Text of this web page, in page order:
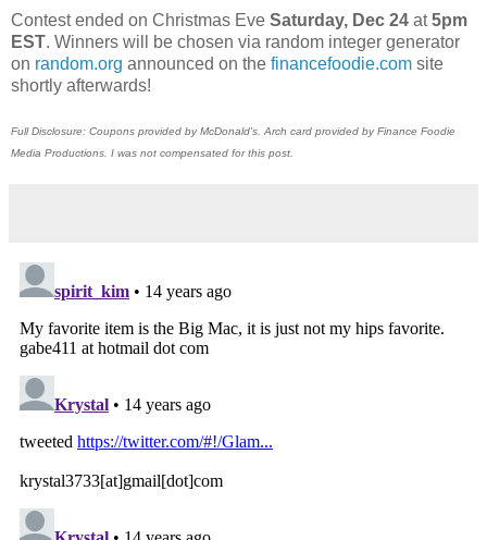
Contest ended on Christmas Eve Saturday, Dec 24 at5pm
EST. Winners will be chosen via random integer generator
on random.org announced on the financefoodie.com site
shortly afterwards!
Full Disclosure: Coupons provided by McDonald's. Arch card provided by Finance Foodie
Media Productions. I was not compensated for this post.